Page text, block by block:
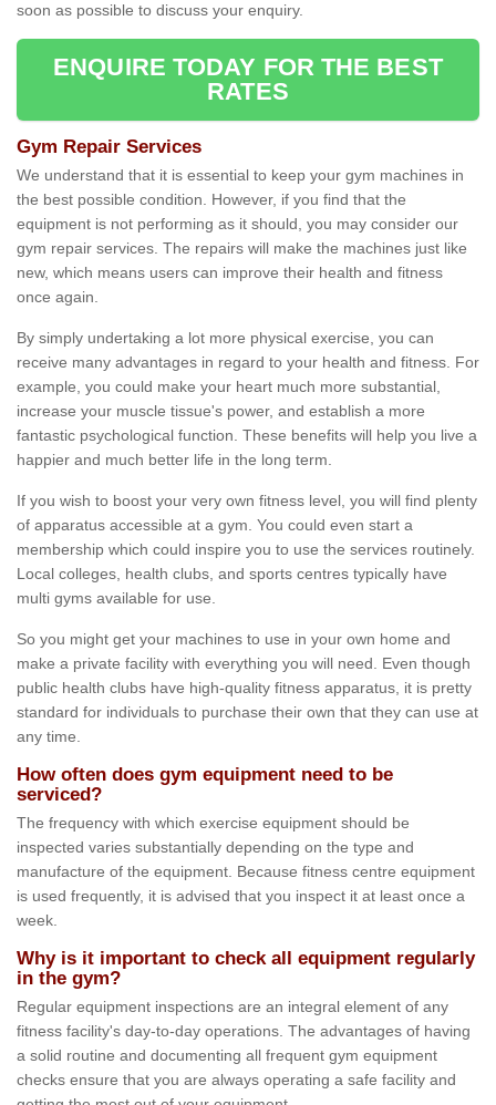
soon as possible to discuss your enquiry.
ENQUIRE TODAY FOR THE BEST
RATES
Gym Repair Services
We understand that it is essential to keep your gym machines in
the best possible condition. However, if you find that the
equipment is not performing as it should, you may consider our
gym repair services. The repairs will make the machines just like
new, which means users can improve their health and fitness
once again.
By simply undertaking a lot more physical exercise, you can
receive many advantages in regard to your health and fitness. For
example, you could make your heart much more substantial,
increase your muscle tissue's power, and establish a more
fantastic psychological function. These benefits will help you live a
happier and much better life in the long term.
If you wish to boost your very own fitness level, you will find plenty
of apparatus accessible at a gym. You could even start a
membership which could inspire you to use the services routinely.
Local colleges, health clubs, and sports centres typically have
multi gyms available for use.
So you might get your machines to use in your own home and
make a private facility with everything you will need. Even though
public health clubs have high-quality fitness apparatus, it is pretty
standard for individuals to purchase their own that they can use at
any time.
How often does gym equipment need to be
serviced?
The frequency with which exercise equipment should be
inspected varies substantially depending on the type and
manufacture of the equipment. Because fitness centre equipment
is used frequently, it is advised that you inspect it at least once a
week.
Why is it important to check all equipment regularly
in the gym?
Regular equipment inspections are an integral element of any
fitness facility's day-to-day operations. The advantages of having
a solid routine and documenting all frequent gym equipment
checks ensure that you are always operating a safe facility and